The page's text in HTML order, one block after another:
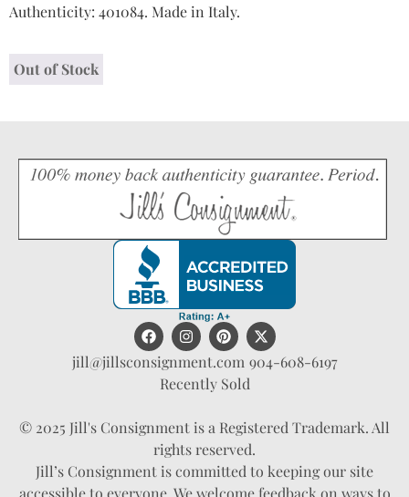
Authenticity: 401084. Made in Italy.
Out of Stock
jill@jillsconsignment.com 904-608-6197
Recently Sold
© 2025 Jill's Consignment is a Registered Trademark. All
rights reserved.
Jill’s Consignment is committed to keeping our site
accessible to everyone. We welcome feedback on ways to